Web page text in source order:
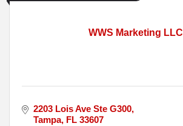
WWS Marketing LLC
2203 Lois Ave Ste G300
Tampa FL 33607